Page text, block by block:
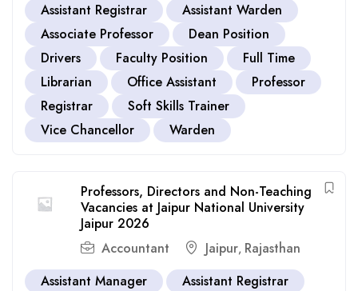
Assistant Registrar
Assistant Warden
Associate Professor
Dean Position
Drivers
Faculty Position
Full Time
Librarian
Office Assistant
Professor
Registrar
Soft Skills Trainer
Vice Chancellor
Warden
Professors, Directors and Non-Teaching
Vacancies at Jaipur National University
Jaipur 2026
Accountant
Jaipur, Rajasthan
Assistant Manager
Assistant Registrar